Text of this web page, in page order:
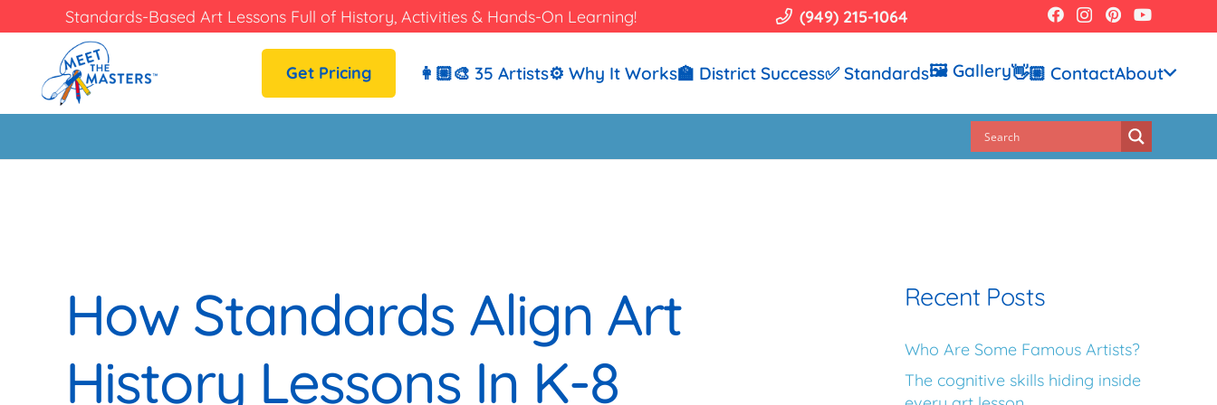
Standards-Based Art Lessons Full of History, Activities & Hands-On Learning! (949) 215-1064
Get Pricing 👩🏼‍🎨 35 Artists⚙️ Why It Works🏫 District Success✅ Standards🖼️ Gallery👋🏼 ContactAbout
How Standards Align Art
History Lessons In K-8
Recent Posts
Who Are Some Famous Artists?
The cognitive skills hiding inside